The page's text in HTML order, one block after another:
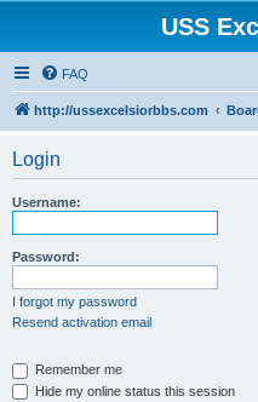
USS
FAQ
http://ussexcelsiorbbs.com
Login
Username:
Password:
I forgot my password
Resend activation email
Remember me
Hide my online status this session